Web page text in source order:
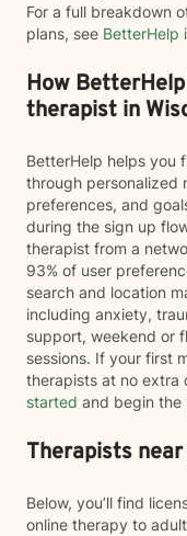
For a full breakdown
plans, see BetterHelp
How
therapist in
BetterHelp helps you
through personalized
preferences, and
during the sign up
therapist from a
93% of user
search and location
including anxiety,
support, weekend or
sessions. If your first
therapists at no extra
started and begin the
Therapists
Below, you’ll find
online therapy to